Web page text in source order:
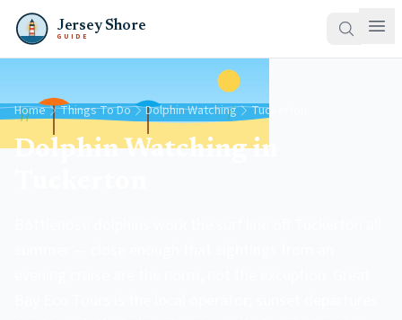
Jersey Shore
GUIDE
Home Things To Do Dolphin Watching Tuckerton
Dolphin Watching in